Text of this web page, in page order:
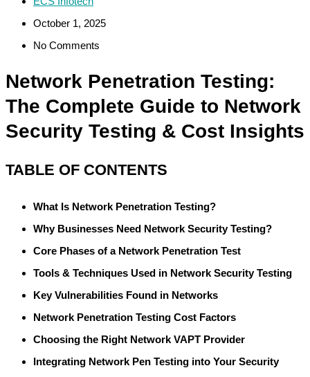
October 1, 2025
No Comments
Network Penetration Testing:
The Complete Guide to Network
Security Testing & Cost Insights
TABLE OF CONTENTS
What Is Network Penetration Testing?
Why Businesses Need Network Security Testing?
Core Phases of a Network Penetration Test
Tools & Techniques Used in Network Security Testing
Key Vulnerabilities Found in Networks
Network Penetration Testing Cost Factors
Choosing the Right Network VAPT Provider
Integrating Network Pen Testing into Your Security